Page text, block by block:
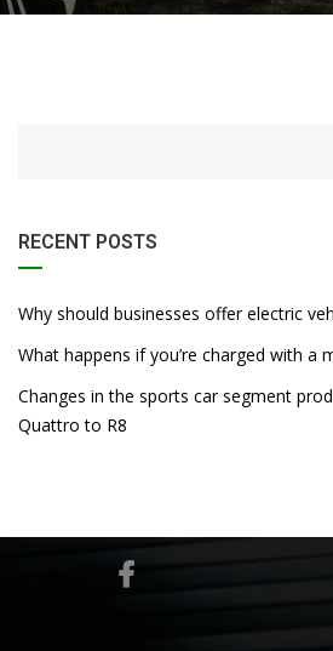
RECENT POSTS
Why should businesses offer electric
What happens if you’re charged with a
Changes in the sports car segment
Quattro to R8